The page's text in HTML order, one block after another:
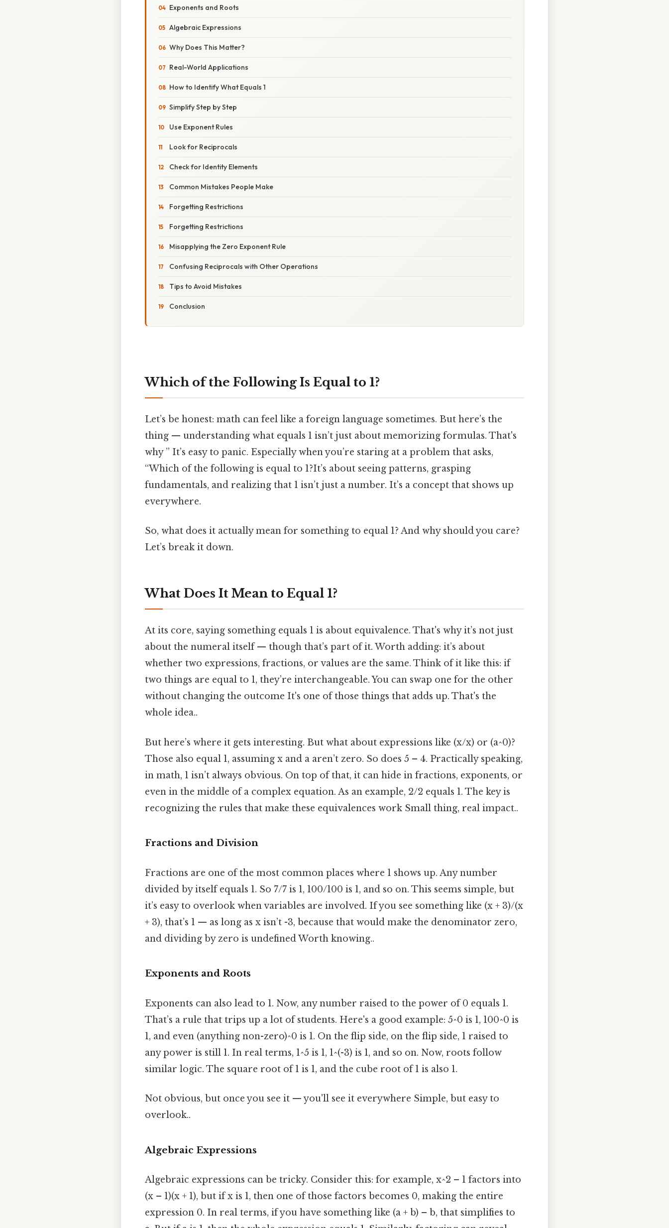
Exponents and Roots
Algebraic Expressions
Why Does This Matter?
Real-World Applications
How to Identify What Equals 1
Simplify Step by Step
Use Exponent Rules
Look for Reciprocals
Check for Identity Elements
Common Mistakes People Make
Forgetting Restrictions
Forgetting Restrictions
Misapplying the Zero Exponent Rule
Confusing Reciprocals with Other Operations
Tips to Avoid Mistakes
Conclusion
Which of the Following Is Equal to 1?
Let’s be honest: math can feel like a foreign language sometimes. But here’s the
thing — understanding what equals 1 isn’t just about memorizing formulas. That's
why ” It’s easy to panic. Especially when you’re staring at a problem that asks,
“Which of the following is equal to 1?It’s about seeing patterns, grasping
fundamentals, and realizing that 1 isn’t just a number. It’s a concept that shows up
everywhere.
So, what does it actually mean for something to equal 1? And why should you care?
Let’s break it down.
What Does It Mean to Equal 1?
At its core, saying something equals 1 is about equivalence. That's why it’s not just
about the numeral itself — though that’s part of it. Worth adding: it’s about
whether two expressions, fractions, or values are the same. Think of it like this: if
two things are equal to 1, they’re interchangeable. You can swap one for the other
without changing the outcome It's one of those things that adds up. That's the
whole idea..
But here’s where it gets interesting. But what about expressions like (x/x) or (a^0)?
Those also equal 1, assuming x and a aren’t zero. So does 5 – 4. Practically speaking,
in math, 1 isn’t always obvious. On top of that, it can hide in fractions, exponents, or
even in the middle of a complex equation. As an example, 2/2 equals 1. The key is
recognizing the rules that make these equivalences work Small thing, real impact..
Fractions and Division
Fractions are one of the most common places where 1 shows up. Any number
divided by itself equals 1. So 7/7 is 1, 100/100 is 1, and so on. This seems simple, but
it’s easy to overlook when variables are involved. If you see something like (x + 3)/(x
+ 3), that’s 1 — as long as x isn’t -3, because that would make the denominator zero,
and dividing by zero is undefined Worth knowing..
Exponents and Roots
Exponents can also lead to 1. Now, any number raised to the power of 0 equals 1.
That’s a rule that trips up a lot of students. Here's a good example: 5^0 is 1, 100^0 is
1, and even (anything non-zero)^0 is 1. On the flip side, on the flip side, 1 raised to
any power is still 1. In real terms, 1^5 is 1, 1^(-3) is 1, and so on. Now, roots follow
similar logic. The square root of 1 is 1, and the cube root of 1 is also 1.
Not obvious, but once you see it — you'll see it everywhere Simple, but easy to
overlook..
Algebraic Expressions
Algebraic expressions can be tricky. Consider this: for example, x^2 – 1 factors into
(x – 1)(x + 1), but if x is 1, then one of those factors becomes 0, making the entire
expression 0. In real terms, if you have something like (a + b) – b, that simplifies to